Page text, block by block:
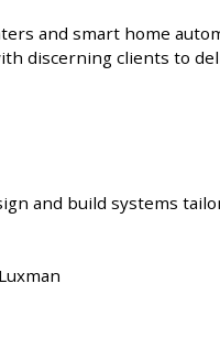
and smart home
discerning clients to
and build systems